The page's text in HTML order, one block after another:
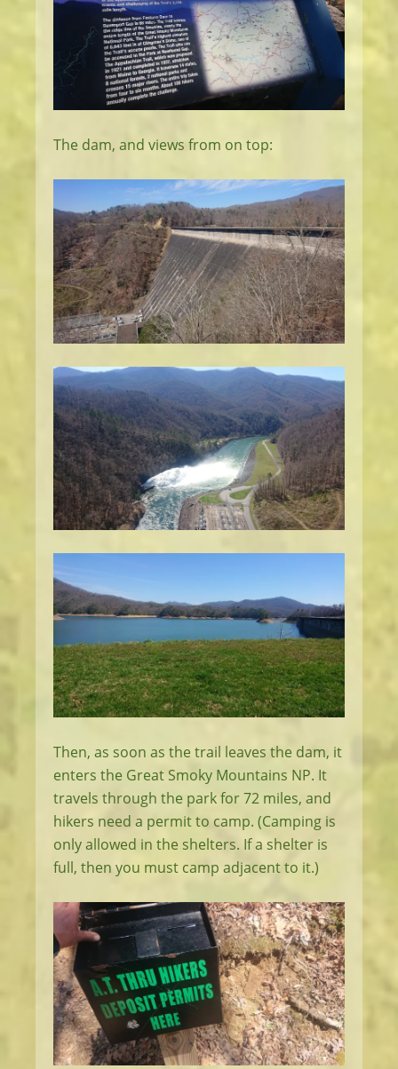
The dam, and views from on top:
Then, as soon as the trail leaves the dam, it
enters the Great Smoky Mountains NP. It
travels through the park for 72 miles, and
hikers need a permit to camp. (Camping is
only allowed in the shelters. If a shelter is
full, then you must camp adjacent to it.)